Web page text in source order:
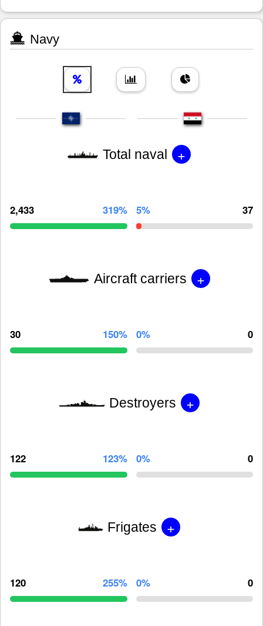
Navy
Total naval +
2,433 319% 5% 37
Aircraft carriers +
30 150% 0% 0
Destroyers +
122 123% 0% 0
Frigates +
120 255% 0% 0